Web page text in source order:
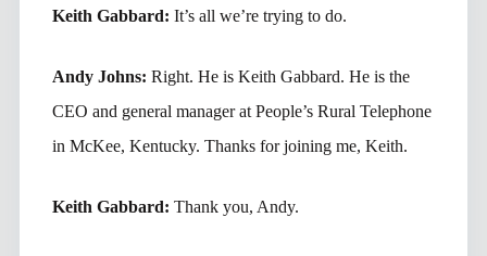
Keith Gabbard: It’s all we’re trying to do.
Andy Johns: Right. He is Keith Gabbard. He is the
CEO and general manager at People’s Rural Telephone
in McKee, Kentucky. Thanks for joining me, Keith.
Keith Gabbard: Thank you, Andy.